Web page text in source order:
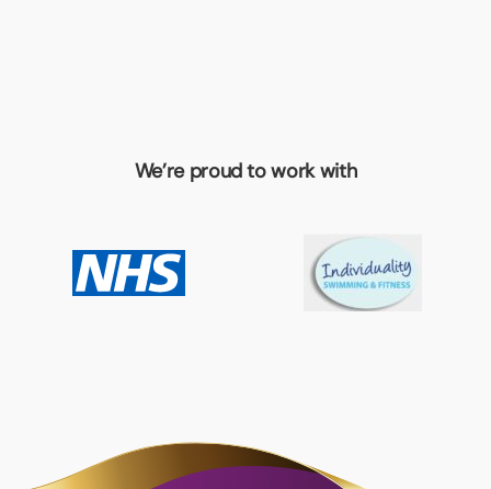
We’re proud to work with